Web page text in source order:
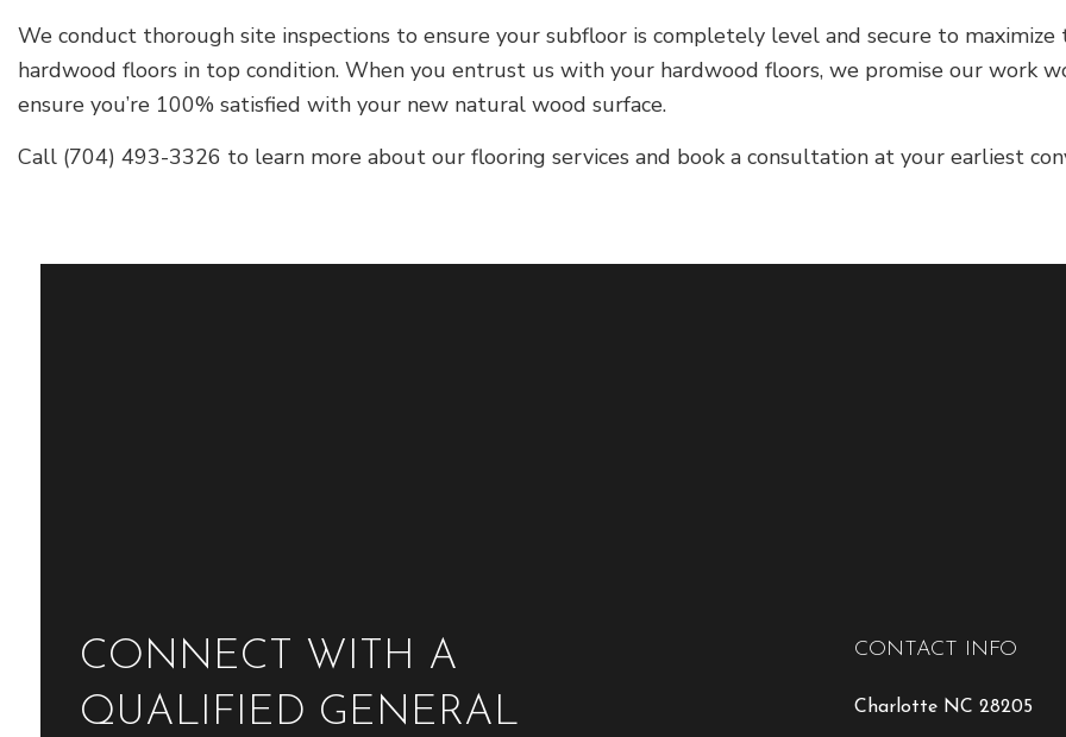
We conduct thorough site inspections to ensure your subfloor is completely level and secure to
hardwood floors in top condition. When you entrust us with your hardwood floors, we promise our work
ensure you’re 100% satisfied with your new natural wood surface.
Call (704) 493-3326 to learn more about our flooring services and book a consultation at your earliest
CONNECT WITH A
QUALIFIED GENERAL
CONTACT INFO
Charlotte NC 28205